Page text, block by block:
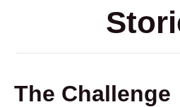
The Challenge